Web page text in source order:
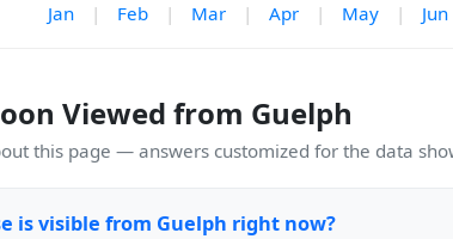
Jan | Feb | Mar | Apr | May | Jun
Viewed from Guelph
this page — answers customized for the data
is visible from Guelph right now?